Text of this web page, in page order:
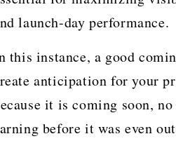
launch-day performance.
this instance, a good
anticipation for your
it is coming soon,
before it was even